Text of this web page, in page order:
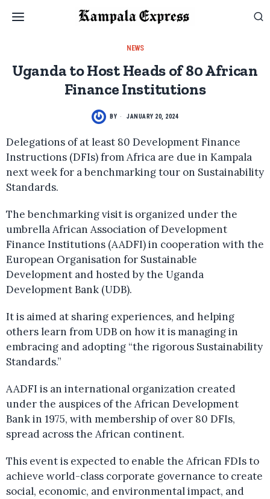
NEWS
Uganda to Host Heads of 80 African
Finance Institutions
BY JANUARY 20, 2024
Delegations of at least 80 Development Finance
Instructions (DFIs) from Africa are due in Kampala
next week for a benchmarking tour on Sustainability
Standards.
The benchmarking visit is organized under the
umbrella African Association of Development
Finance Institutions (AADFI) in cooperation with the
European Organisation for Sustainable
Development and hosted by the Uganda
Development Bank (UDB).
It is aimed at sharing experiences, and helping
others learn from UDB on how it is managing in
embracing and adopting “the rigorous Sustainability
Standards.”
AADFI is an international organization created
under the auspices of the African Development
Bank in 1975, with membership of over 80 DFIs,
spread across the African continent.
This event is expected to enable the African FDIs to
achieve world-class corporate governance to create
social, economic, and environmental impact, and